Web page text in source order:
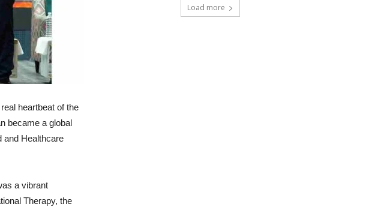
heartbeat of the
became a global
and Healthcare
a vibrant
Therapy, the
Load more